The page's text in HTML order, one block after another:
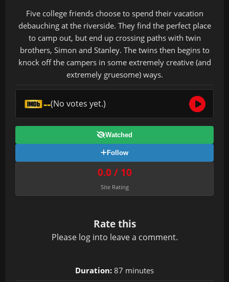
Five college friends choose to spend their vacation
debauching at the riverside. They find the perfect place
to camp out, but end up crossing paths with twin
brothers, Simon and Stanley. The twins then begins to
knock off the campers in some extremely creative (and
extremely gruesome) ways.
--(No votes yet.)
Watched
Follow
0.0 / 10
Site Rating
Rate this
Please log into leave a comment.
Duration: 87 minutes